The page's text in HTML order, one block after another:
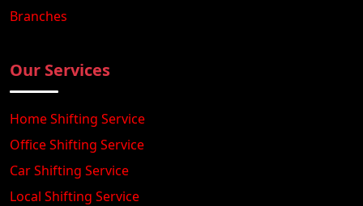
Branches
Our Services
Home Shifting Service
Office Shifting Service
Car Shifting Service
Local Shifting Service